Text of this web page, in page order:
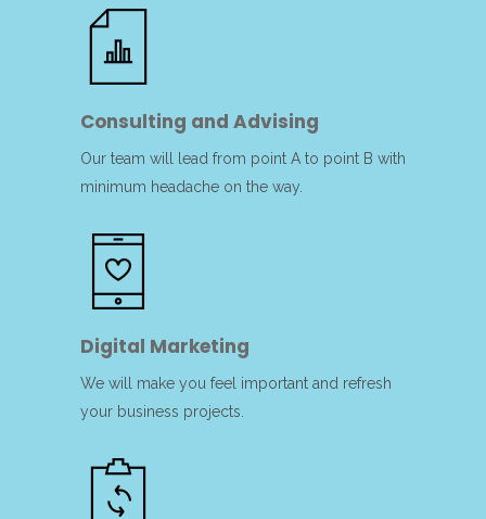
Consulting and Advising
Our team will lead from point A to point B with
minimum headache on the way.
Digital Marketing
We will make you feel important and refresh
your business projects.